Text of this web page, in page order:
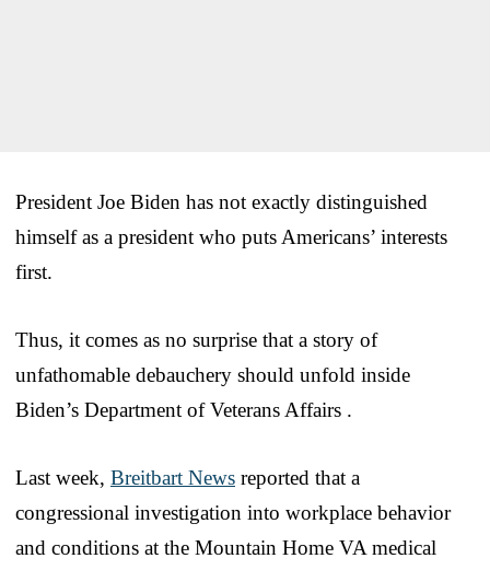
President Joe Biden has not exactly distinguished
himself as a president who puts Americans’ interests
first.
Thus, it comes as no surprise that a story of
unfathomable debauchery should unfold inside
Biden’s Department of Veterans Affairs .
Last week, Breitbart News reported that a
congressional investigation into workplace behavior
and conditions at the Mountain Home VA medical